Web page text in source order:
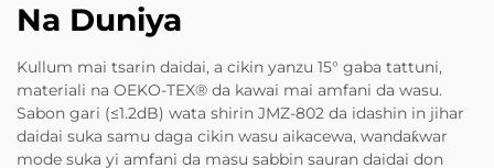
Na Duniya
Kullum mai tsarin daidai, a cikin yanzu 15° gaba tattuni,
materiali na OEKO-TEX® da kawai mai amfani da wasu.
Sabon gari (≤1.2dB) wata shirin JMZ-802 da idashin in jihar
daidai suka samu daga cikin wasu aikacewa, wandaƙwar
mode suka yi amfani da masu sabbin sauran daidai don